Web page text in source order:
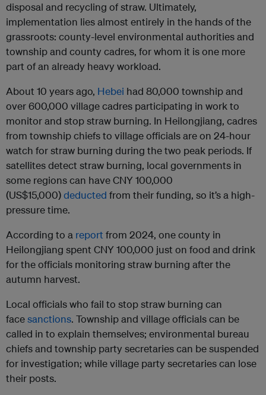
disposal and recycling of straw. Ultimately,
implementation lies almost entirely in the hands of the
grassroots: county-level environmental authorities and
township and county cadres, for whom it is one more
part of an already heavy workload.
About 10 years ago, Hebei had 80,000 township and
over 600,000 village cadres participating in work to
monitor and stop straw burning. In Heilongjiang, cadres
from township chiefs to village officials are on 24-hour
watch for straw burning during the two peak periods. If
satellites detect straw burning, local governments in
some regions can have CNY 100,000
(US$15,000)deducted from their funding, so it’s a high-
pressure time.
According to a reportfrom 2024, one county in
Heilongjiang spent CNY 100,000 just on food and drink
for the officials monitoring straw burning after the
autumn harvest.
Local officials who fail to stop straw burning can
facesanctions. Township and village officials can be
called in to explain themselves; environmental bureau
chiefs and township party secretaries can be suspended
for investigation; while village party secretaries can lose
their posts.